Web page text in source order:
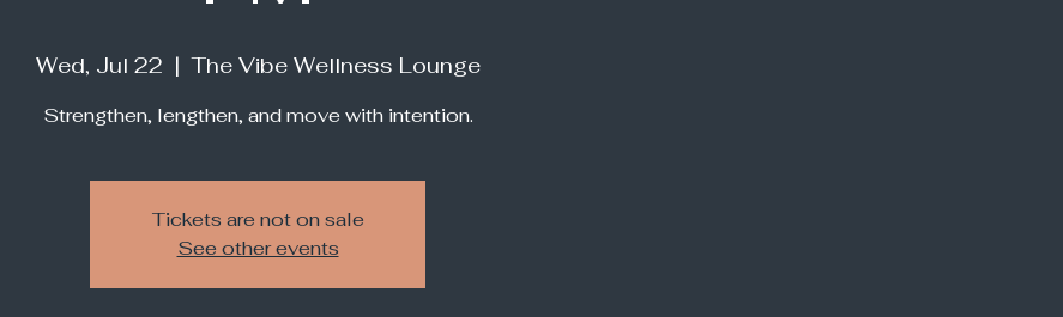
Wed, Jul 22
  |
The Vibe Wellness Lounge
Strengthen, lengthen, and move with intention.
Tickets are not on sale
See other events